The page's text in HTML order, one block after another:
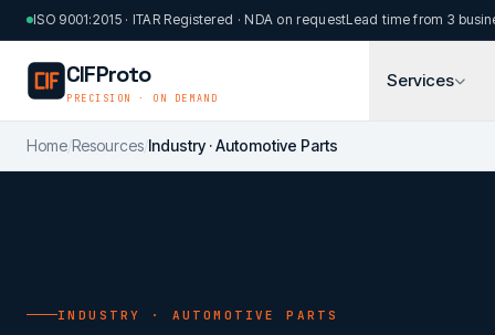
Skip to main content
ISO 9001:2015 · ITAR Registered · NDA on requestLead time from 3
CIFProto
PRECISION · ON DEMAND
Services
Home/Resources/Industry · Automotive Parts
INDUSTRY · AUTOMOTIVE PARTS